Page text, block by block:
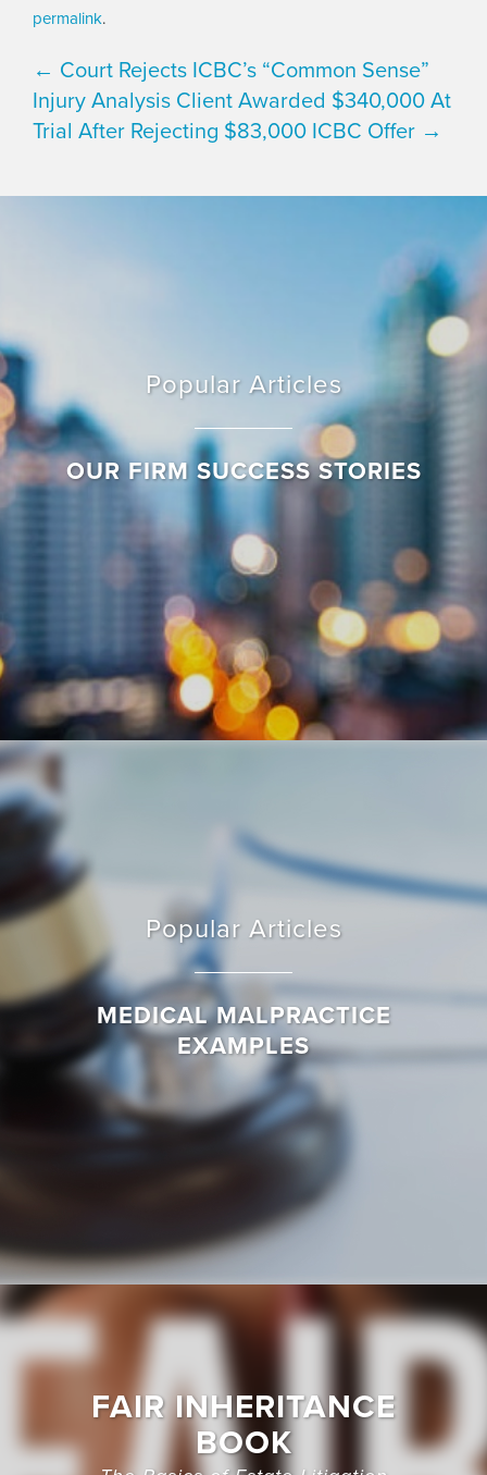
permalink.
← Court Rejects ICBC’s “Common Sense”
Injury Analysis Client Awarded $340,000 At
Trial After Rejecting $83,000 ICBC Offer →
Popular Articles
OUR FIRM SUCCESS STORIES
Popular Articles
MEDICAL MALPRACTICE
EXAMPLES
FAIR INHERITANCE
BOOK